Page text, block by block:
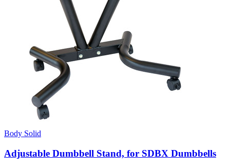
Body Solid
Adjustable Dumbbell Stand, for SDBX Dumbbells